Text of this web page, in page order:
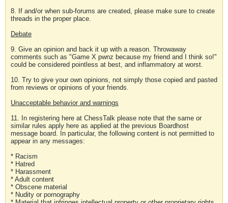
8. If and/or when sub-forums are created, please make sure to create
threads in the proper place.
Debate
9. Give an opinion and back it up with a reason. Throwaway
comments such as "Game X pwnz because my friend and I think so!"
could be considered pointless at best, and inflammatory at worst.
10. Try to give your own opinions, not simply those copied and pasted
from reviews or opinions of your friends.
Unacceptable behavior and warnings
11. In registering here at ChessTalk please note that the same or
similar rules apply here as applied at the previous Boardhost
message board. In particular, the following content is not permitted to
appear in any messages:
* Racism
* Hatred
* Harassment
* Adult content
* Obscene material
* Nudity or pornography